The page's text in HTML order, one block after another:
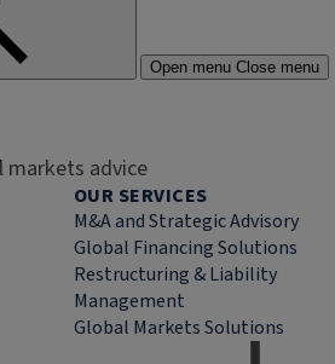
Open menu Close menu
markets advice
OUR SERVICES
M&A and Strategic Advisory
Global Financing Solutions
Restructuring & Liability
Management
Global Markets Solutions